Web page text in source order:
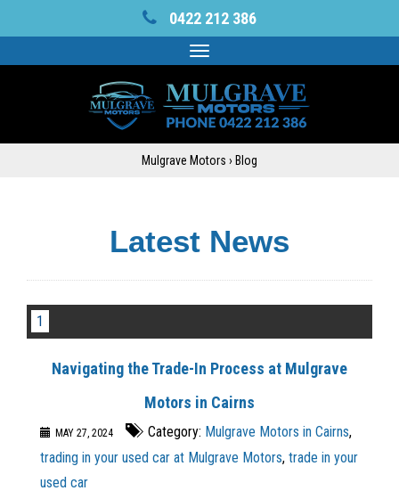
0422 212 386
Toggle
navigation
Mulgrave Motors › Blog
Latest News
1
Navigating the Trade-In Process at Mulgrave
Motors in Cairns
MAY 27, 2024 Category: Mulgrave Motors in Cairns,
trading in your used car at Mulgrave Motors, trade in your
used car